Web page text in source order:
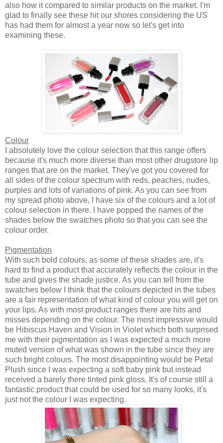
also how it compared to similar products on the market. I'm
glad to finally see these hit our shores considering the US
has had them for almost a year now so let's get into
examining these.
Colour
I absolutely love the colour selection that this range offers
because it's much more diverse than most other drugstore lip
ranges that are on the market. They've got you covered for
all sides of the colour spectrum with reds, peaches, nudes,
purples and lots of variations of pink. As you can see from
my spread photo above, I have six of the colours and a lot of
colour selection in there. I have popped the names of the
shades below the swatches photo so that you can see the
colour order.
Pigmentation
With such bold colours, as some of these shades are, it's
hard to find a product that accurately reflects the colour in the
tube and gives the shade justice. As you can tell from the
swatches below I think that the colours depicted in the tubes
are a fair representation of what kind of colour you will get on
your lips. As with most product ranges there are hits and
misses depending on the colour. The most impressive would
be Hibiscus Haven and Vision in Violet which both surprised
me with their pigmentation as I was expected a much more
muted version of what was shown in the tube since they are
such bright colours. The most disappointing would be Petal
Plush since I was expecting a soft baby pink but instead
received a barely there tinted pink gloss. It's of course still a
fantastic product that could be used for so many looks, it's
just not the colour I was expecting.